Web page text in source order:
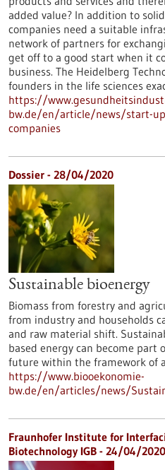
added value? In addition to
companies need a suitable
network of partners for
get off to a good start when it
business. The Heidelberg
founders in the life sciences
https://
bw.de/en/article/news/start-
companies
Dossier - 28/04/2020
Sustainable bioenergy
Biomass from forestry and
from industry and households
and raw material shift.
based energy can become part
future within the framework of
https://www.biooekonomie-
bw.de/en/articles/news/
Fraunhofer Institute for
Biotechnology IGB - 24/04/2020